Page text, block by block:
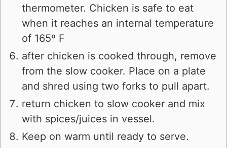
thermometer. Chicken is safe to eat
when it reaches an internal temperature
of 165º F
after chicken is cooked through, remove
from the slow cooker. Place on a plate
and shred using two forks to pull apart.
return chicken to slow cooker and mix
with spices/juices in vessel.
Keep on warm until ready to serve.